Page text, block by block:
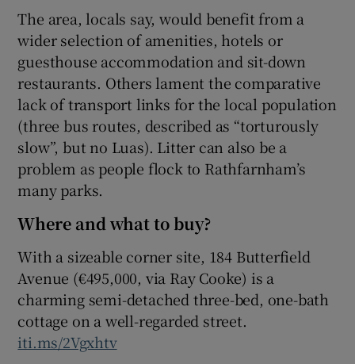
The area, locals say, would benefit from a
wider selection of amenities, hotels or
guesthouse accommodation and sit-down
restaurants. Others lament the comparative
lack of transport links for the local population
(three bus routes, described as “torturously
slow”, but no Luas). Litter can also be a
problem as people flock to Rathfarnham’s
many parks.
Where and what to buy?
With a sizeable corner site, 184 Butterfield
Avenue (€495,000, via Ray Cooke) is a
charming semi-detached three-bed, one-bath
cottage on a well-regarded street.
iti.ms/2Vgxhtv